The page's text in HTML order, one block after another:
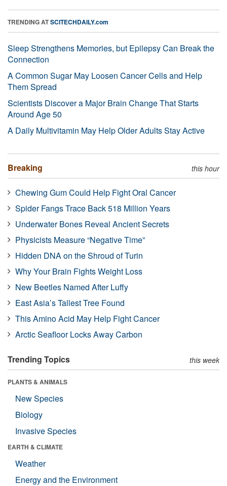
TRENDING ATSCITECHDAILY.com
Sleep Strengthens Memories, but Epilepsy Can Break the
Connection
A Common Sugar May Loosen Cancer Cells and Help
Them Spread
Scientists Discover a Major Brain Change That Starts
Around Age 50
A Daily Multivitamin May Help Older Adults Stay Active
Breaking this hour
Chewing Gum Could Help Fight Oral Cancer
Spider Fangs Trace Back 518 Million Years
Underwater Bones Reveal Ancient Secrets
Physicists Measure “Negative Time”
Hidden DNA on the Shroud of Turin
Why Your Brain Fights Weight Loss
New Beetles Named After Luffy
East Asia’s Tallest Tree Found
This Amino Acid May Help Fight Cancer
Arctic Seafloor Locks Away Carbon
Trending Topics this week
PLANTS & ANIMALS
New Species
Biology
Invasive Species
EARTH & CLIMATE
Weather
Energy and the Environment